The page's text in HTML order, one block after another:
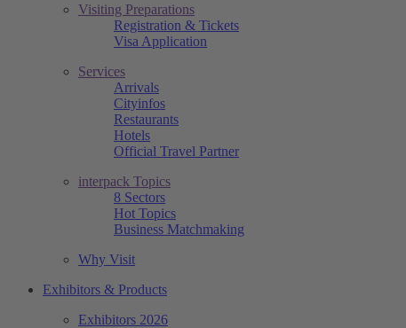
Visiting Preparations
Registration & Tickets
Visa Application
Services
Arrivals
Cityinfos
Restaurants
Hotels
Official Travel Partner
interpack Topics
8 Sectors
Hot Topics
Business Matchmaking
Why Visit
Exhibitors & Products
Exhibitors 2026